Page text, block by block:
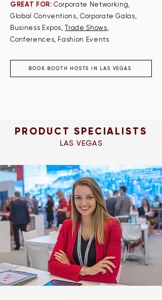
GREAT FOR: Corporate Networking,
Global Conventions, Corporate Galas,
Business Expos,Trade Shows,
Conferences, Fashion Events
BOOK BOOTH HOSTS IN LAS VEGAS
PRODUCT SPECIALISTS
LAS VEGAS